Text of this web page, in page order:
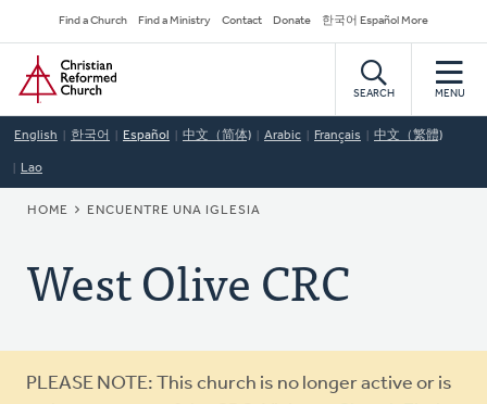
to
main
content
Secondary
Navigation
Find a Church Find a Ministry Contact Donate 한국어 Español More
Home
SEARCH MENU
English 한국어 Español 中文（简体) Arabic Français 中文（繁體)
Lao
BREADCRUMB
HOME ENCUENTRE UNA IGLESIA
West Olive CRC
Warning
PLEASE NOTE: This church is no longer active or is